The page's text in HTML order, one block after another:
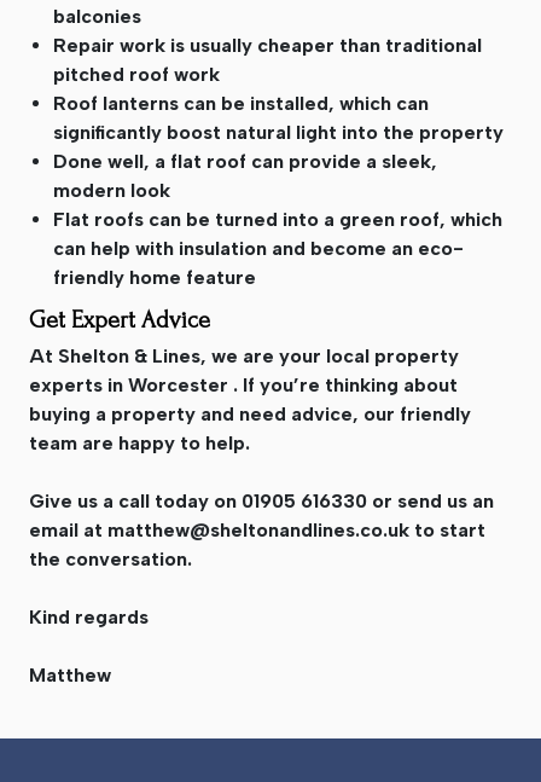
balconies
Repair work is usually cheaper than traditional
pitched roof work
Roof lanterns can be installed, which can
significantly boost natural light into the property
Done well, a flat roof can provide a sleek,
modern look
Flat roofs can be turned into a green roof, which
can help with insulation and become an eco-
friendly home feature
Get Expert Advice
At Shelton & Lines, we are your local property
experts in Worcester . If you’re thinking about
buying a property and need advice, our friendly
team are happy to help.
Give us a call today on 01905 616330 or send us an
email at matthew@sheltonandlines.co.uk to start
the conversation.
Kind regards
Matthew